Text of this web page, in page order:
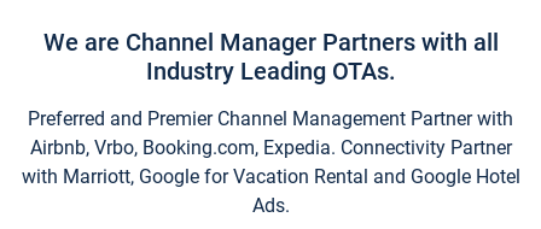
We are Channel Manager Partners with all
Industry Leading OTAs.
Preferred and Premier Channel Management Partner with
Airbnb, Vrbo, Booking.com, Expedia. Connectivity Partner
with Marriott, Google for Vacation Rental and Google Hotel
Ads.